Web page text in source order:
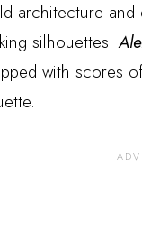
architecture
silhouettes.
with scores